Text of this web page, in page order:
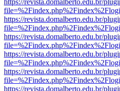
https://revista.domalberto.edu.br/
https://revista.domalberto.edu.br/
https://revista.domalberto.edu.br/
https://revista.domalberto.edu.br/
https://revista.domalberto.edu.br/
https://revista.domalberto.edu.br/